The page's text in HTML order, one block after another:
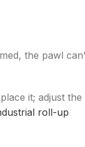
the pawl
it; adjust the
roll-up